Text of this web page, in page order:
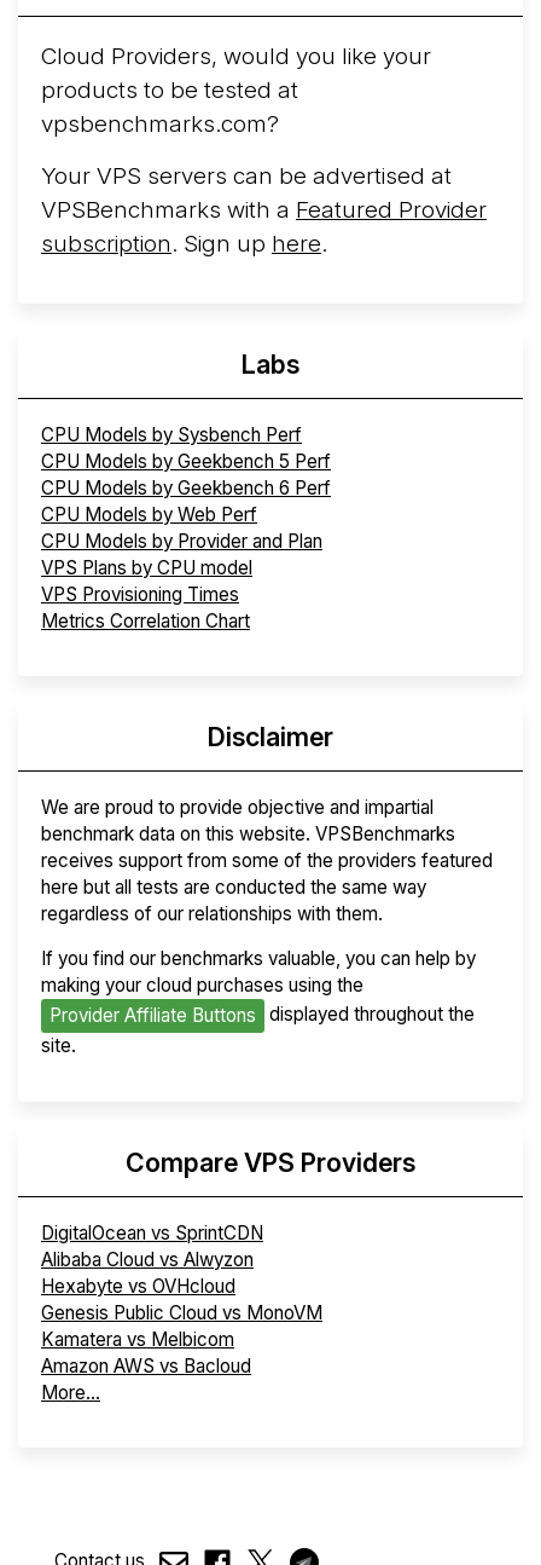
Cloud Providers, would you like your
products to be tested at
vpsbenchmarks.com?
Your VPS servers can be advertised at
VPSBenchmarks with a Featured Provider
subscription. Sign up here.
Labs
CPU Models by Sysbench Perf
CPU Models by Geekbench 5 Perf
CPU Models by Geekbench 6 Perf
CPU Models by Web Perf
CPU Models by Provider and Plan
VPS Plans by CPU model
VPS Provisioning Times
Metrics Correlation Chart
Disclaimer
We are proud to provide objective and impartial
benchmark data on this website. VPSBenchmarks
receives support from some of the providers featured
here but all tests are conducted the same way
regardless of our relationships with them.
If you find our benchmarks valuable, you can help by
making your cloud purchases using the
Provider Affiliate Buttons
displayed throughout the
site.
Compare VPS Providers
DigitalOcean vs SprintCDN
Alibaba Cloud vs Alwyzon
Hexabyte vs OVHcloud
Genesis Public Cloud vs MonoVM
Kamatera vs Melbicom
Amazon AWS vs Bacloud
More...